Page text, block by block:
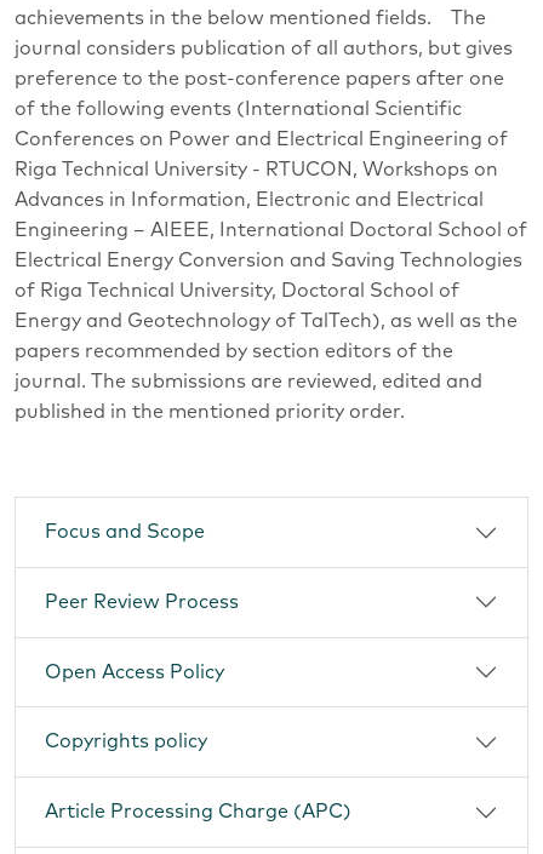
achievements in the below mentioned fields. The
journal considers publication of all authors, but gives
preference to the post-conference papers after one
of the following events (International Scientific
Conferences on Power and Electrical Engineering of
Riga Technical University - RTUCON, Workshops on
Advances in Information, Electronic and Electrical
Engineering – AIEEE, International Doctoral School of
Electrical Energy Conversion and Saving Technologies
of Riga Technical University, Doctoral School of
Energy and Geotechnology of TalTech), as well as the
papers recommended by section editors of the
journal. The submissions are reviewed, edited and
published in the mentioned priority order.
Focus and Scope
Peer Review Process
Open Access Policy
Copyrights policy
Article Processing Charge (APC)